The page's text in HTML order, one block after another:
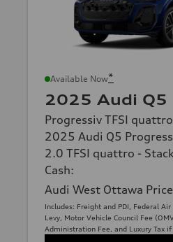
Available Now*
2025 Audi Q5
Progressiv TFSI
2025 Audi Q5
2.0 TFSI quattro -
Cash:
Audi West Ottawa Price
Includes: Freight and PDI, Federal
Levy, Motor Vehicle Council Fee
Administration Fee, and Luxury Tax if